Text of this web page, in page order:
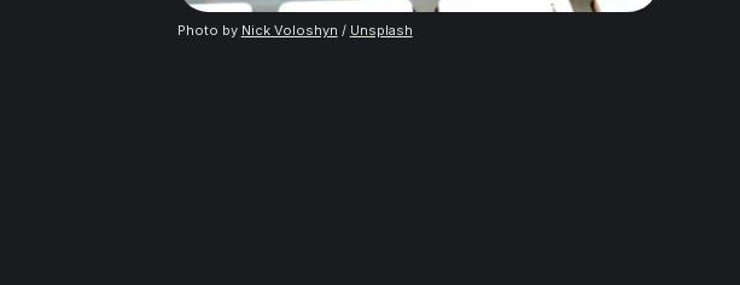
Photo by Nick Voloshyn / Unsplash